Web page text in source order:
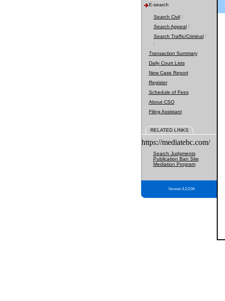
E-search
Search Civil
Search Appeal
Search Traffic/Criminal
Transaction Summary
Daily Court Lists
New Case Report
Register
Schedule of Fees
About CSO
Filing Assistant
RELATED LINKS
https://mediatebc.com/
Search Judgments
Publication Ban Site
Mediation Program
Version 3.2.0.04